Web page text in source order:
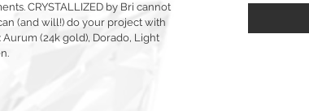
CRYSTALLIZED by Bri cannot
(and will!) do your project with
(24k gold), Dorado, Light